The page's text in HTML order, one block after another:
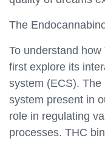
The
To understand
first explore its
system (ECS).
system present in
role in regulating
processes. THC